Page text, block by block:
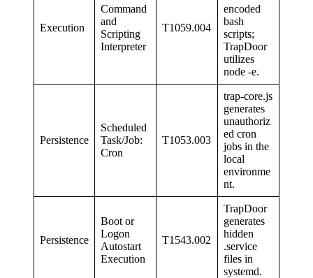
Execution
Command
and
Scripting
Interpreter
T1059.004
encoded
bash
scripts;
TrapDoor
utilizes
node -e.
Persistence
Scheduled
Task/Job:
Cron
T1053.003
trap-core.js
generates
unauthoriz
ed cron
jobs in the
local
environme
nt.
Persistence
Boot or
Logon
Autostart
Execution
T1543.002
TrapDoor
generates
hidden
.service
files in
systemd.